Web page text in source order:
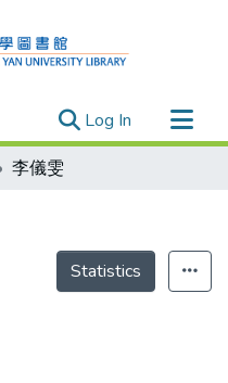
Log In (current)
李儀雯
Statistics